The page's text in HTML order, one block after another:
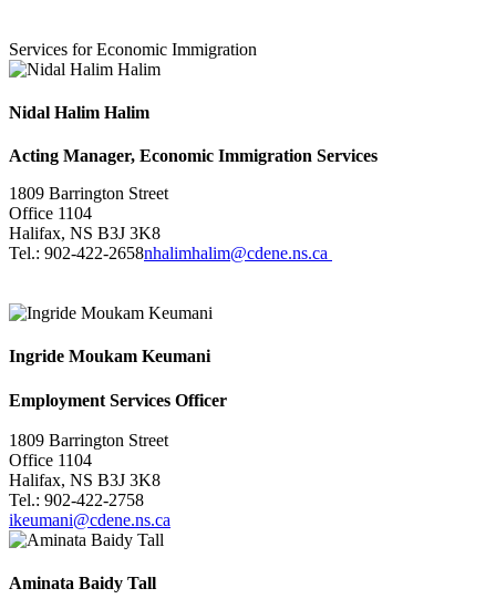
Services for Economic Immigration
Nidal Halim Halim
Acting Manager, Economic Immigration Services
1809 Barrington Street
Office 1104
Halifax, NS B3J 3K8
Tel.: 902-422-2658nhalimhalim@cdene.ns.ca
Ingride Moukam Keumani
Employment Services Officer
1809 Barrington Street
Office 1104
Halifax, NS B3J 3K8
Tel.: 902-422-2758
ikeumani@cdene.ns.ca
Aminata Baidy Tall